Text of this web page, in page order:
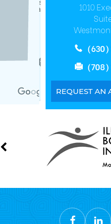
1010
(630)
(708)
REQUEST AN